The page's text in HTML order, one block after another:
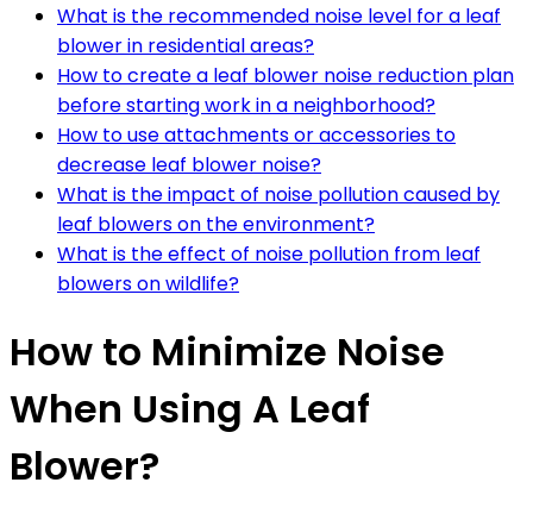
What is the recommended noise level for a leaf
blower in residential areas?
How to create a leaf blower noise reduction plan
before starting work in a neighborhood?
How to use attachments or accessories to
decrease leaf blower noise?
What is the impact of noise pollution caused by
leaf blowers on the environment?
What is the effect of noise pollution from leaf
blowers on wildlife?
How to Minimize Noise
When Using A Leaf
Blower?